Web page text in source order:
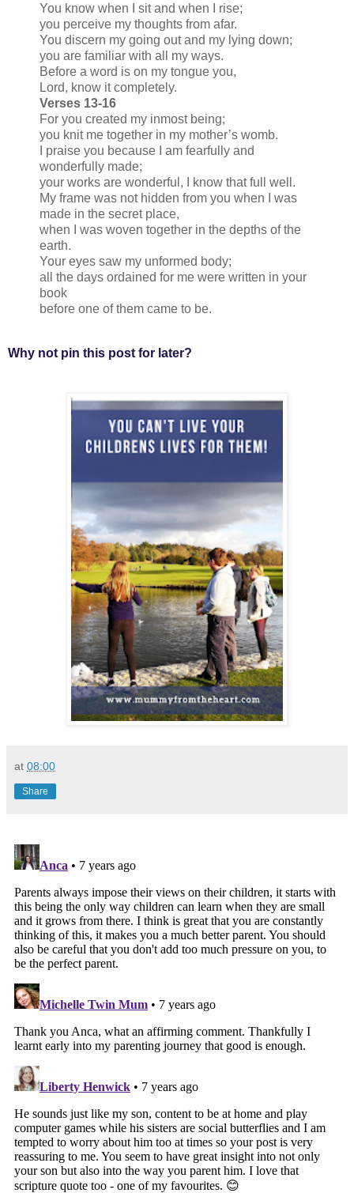
You know when I sit and when I rise;
you perceive my thoughts from afar.
You discern my going out and my lying down;
you are familiar with all my ways.
Before a word is on my tongue you,
Lord, know it completely.
Verses 13-16
For you created my inmost being;
you knit me together in my mother’s womb.
I praise you because I am fearfully and
wonderfully made;
your works are wonderful, I know that full well.
My frame was not hidden from you when I was
made in the secret place,
when I was woven together in the depths of the
earth.
Your eyes saw my unformed body;
all the days ordained for me were written in your
book
before one of them came to be.
Why not pin this post for later?
at 08:00
Share